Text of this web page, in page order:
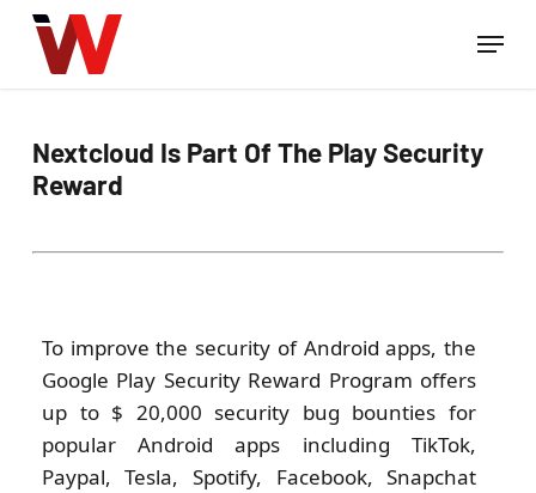
Skip
Menu
Nextcloud Is Part Of The Play Security
Reward
To improve the security of Android apps, the
Google Play Security Reward Program offers
up to $ 20,000 security bug bounties for
popular Android apps including TikTok,
Paypal, Tesla, Spotify, Facebook, Snapchat